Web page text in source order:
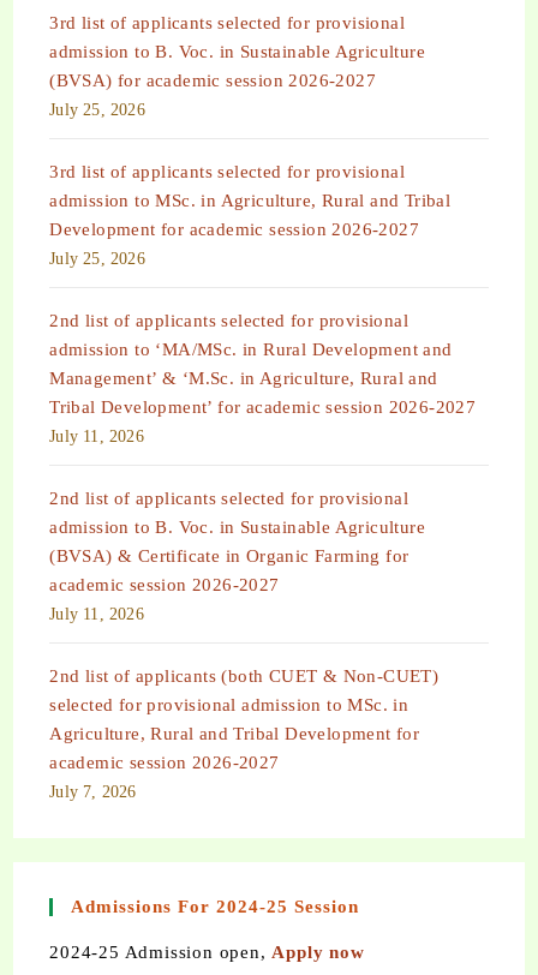
3rd list of applicants selected for provisional
admission to B. Voc. in Sustainable Agriculture
(BVSA) for academic session 2026-2027
July 25, 2026
3rd list of applicants selected for provisional
admission to MSc. in Agriculture, Rural and Tribal
Development for academic session 2026-2027
July 25, 2026
2nd list of applicants selected for provisional
admission to ‘MA/MSc. in Rural Development and
Management’ & ‘M.Sc. in Agriculture, Rural and
Tribal Development’ for academic session 2026-2027
July 11, 2026
2nd list of applicants selected for provisional
admission to B. Voc. in Sustainable Agriculture
(BVSA) & Certificate in Organic Farming for
academic session 2026-2027
July 11, 2026
2nd list of applicants (both CUET & Non-CUET)
selected for provisional admission to MSc. in
Agriculture, Rural and Tribal Development for
academic session 2026-2027
July 7, 2026
Admissions For 2024-25 Session
2024-25 Admission open, Apply now